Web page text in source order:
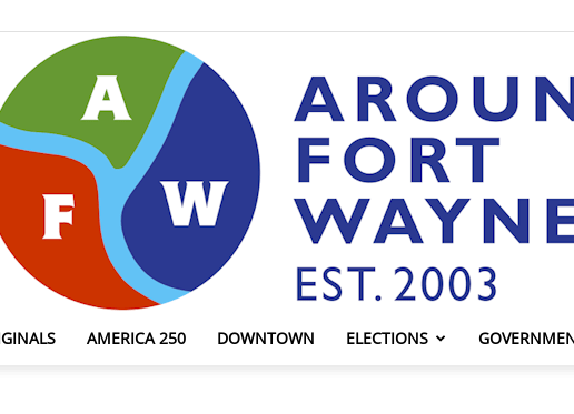
AMERICA 250 DOWNTOWN ELECTIONS